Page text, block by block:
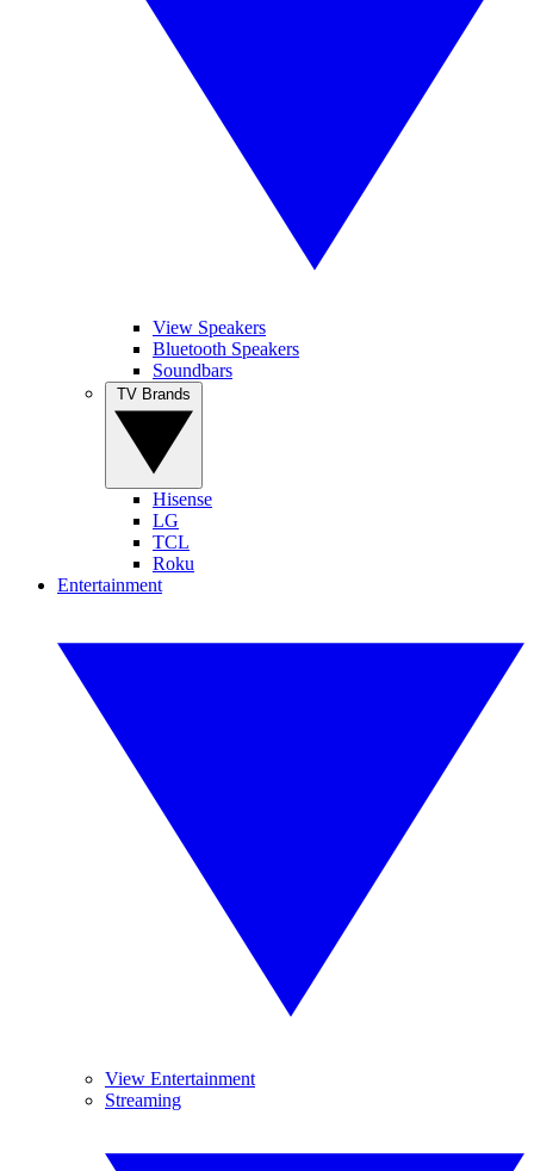
View Speakers
Bluetooth Speakers
Soundbars
Hisense
LG
TCL
Roku
Entertainment
View Entertainment
Streaming